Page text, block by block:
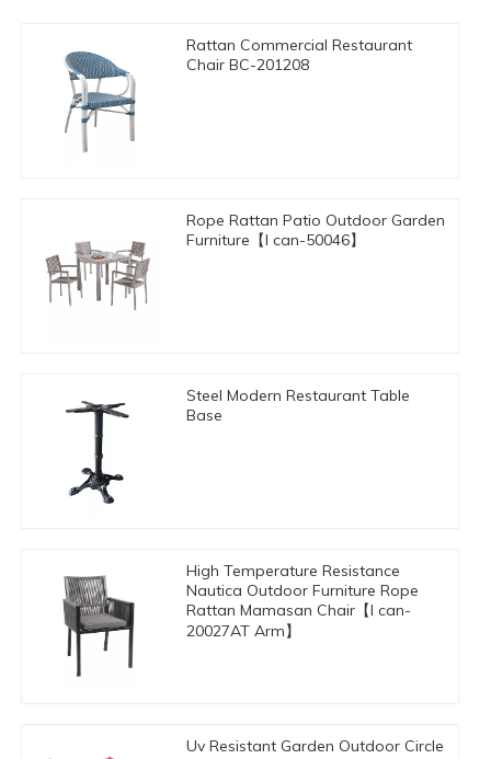
Rattan Commercial Restaurant
Chair BC-201208
Rope Rattan Patio Outdoor Garden
Furniture【I can-50046】
Steel Modern Restaurant Table
Base
High Temperature Resistance
Nautica Outdoor Furniture Rope
Rattan Mamasan Chair【I can-
20027AT Arm】
Uv Resistant Garden Outdoor Circle